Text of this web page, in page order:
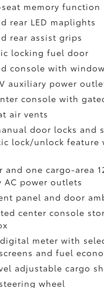
memory function
rear LED maplights
rear assist grips
locking fuel door
console with
auxiliary power
console with
air vents
door locks and
lock/unlock
and one cargo-area
AC power outlets
panel and door
center console
meter with
and fuel
adjustable cargo
wheel